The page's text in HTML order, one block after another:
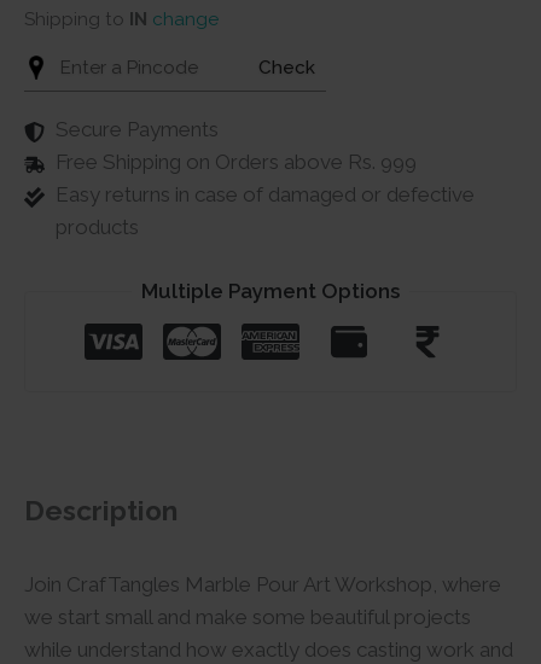
Shipping to IN change
Check
Secure Payments
Free Shipping on Orders above Rs. 999
Easy returns in case of damaged or defective
products
Multiple Payment Options
Description
Join CrafTangles Marble Pour Art Workshop, where
we start small and make some beautiful projects
while understand how exactly does casting work and